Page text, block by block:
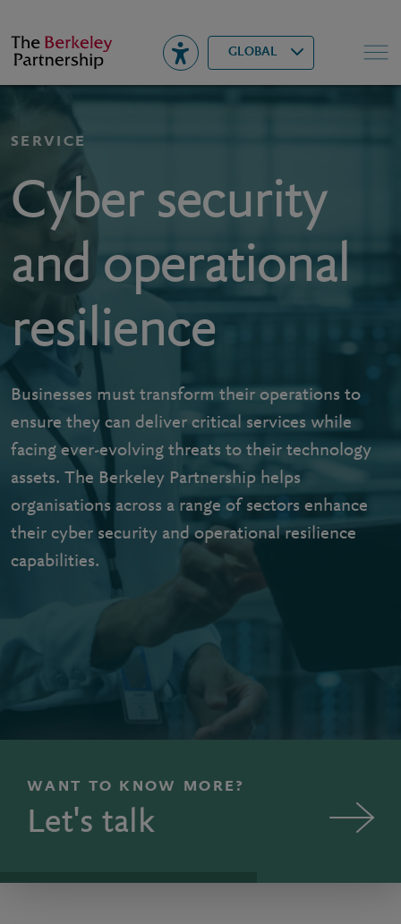
Berkeley GLOBAL
▾ Search
SERVICE
Cyber security
and operational
resilience
Businesses must transform their operations to
ensure they can deliver critical services while
facing ever-evolving threats to their technology
assets. The Berkeley Partnership helps
organisations across a range of sectors enhance
their cyber security and operational resilience
capabilities.
WANT TO KNOW MORE?
Let's talk